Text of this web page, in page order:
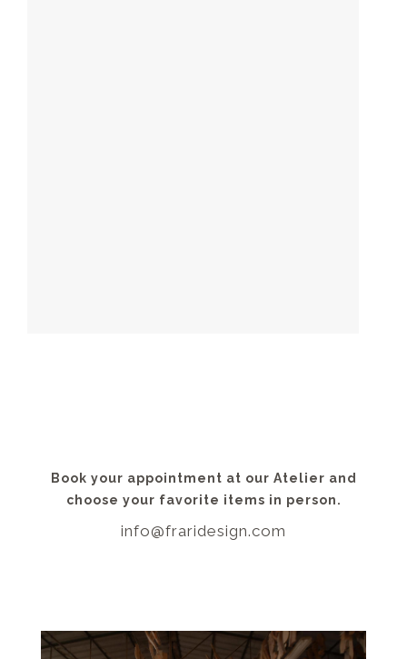
Book your appointment at our Atelier and
choose your favorite items in person.
info@fraridesign.com